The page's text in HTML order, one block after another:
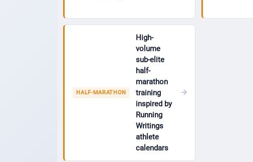
HALF-MARATHON
High-
volume
sub-elite
half-
marathon
training
inspired by
Running
Writings
athlete
calendars